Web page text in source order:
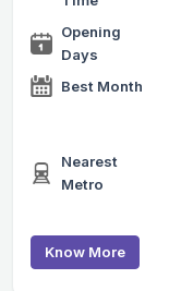
Opening
Days
Best Month
Nearest
Metro
Know More